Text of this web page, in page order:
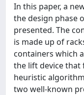
In this paper, a
the design phase
presented. The
is made up of
containers which
the lift device that
heuristic
two well-known